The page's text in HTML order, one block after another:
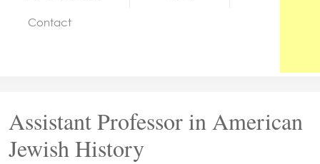
Contact
Assistant Professor in American
Jewish History